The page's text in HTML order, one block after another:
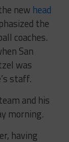
new head
the
coaches.
San
was
staff.
and his
morning.
having